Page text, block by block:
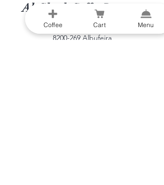
Al-Gharb Coffee Roasters
Beco do Sol
8200-269Albufeira
Coffee Cart Menu